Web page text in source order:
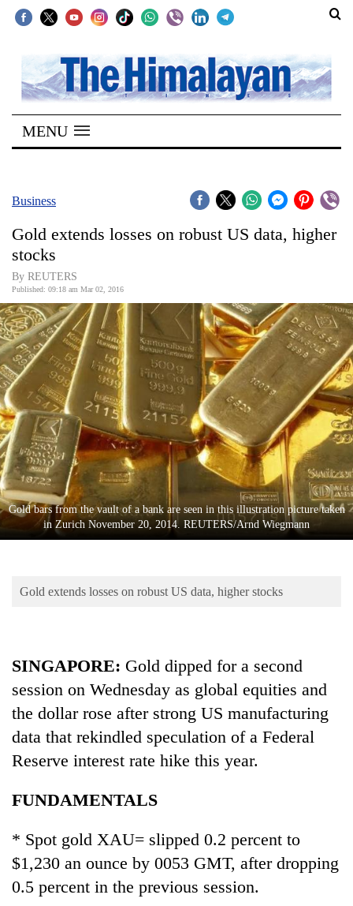
SECTIONS
Home
Kathmandu
Covid
World
Opinion
Business
World
Cup
Sports
Entertainment
Lifestyle
Science&Tech
Environment
TRENDING
MENU
Business
Gold extends losses on robust US data, higher
stocks
By REUTERS
Published: 09:18 am Mar 02, 2016
Gold bars from the vault of a bank are seen in this illustration picture taken
in Zurich November 20, 2014. REUTERS/Arnd Wiegmann
Gold extends losses on robust US data, higher stocks
SINGAPORE: Gold dipped for a second
session on Wednesday as global equities and
the dollar rose after strong US manufacturing
data that rekindled speculation of a Federal
Reserve interest rate hike this year.
FUNDAMENTALS
* Spot gold XAU= slipped 0.2 percent to
$1,230 an ounce by 0053 GMT, after dropping
0.5 percent in the previous session.